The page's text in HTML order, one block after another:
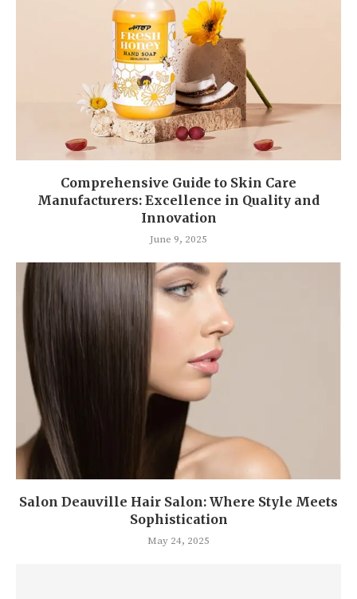
Comprehensive Guide to Skin Care
Manufacturers: Excellence in Quality and
Innovation
June 9, 2025
Salon Deauville Hair Salon: Where Style Meets
Sophistication
May 24, 2025